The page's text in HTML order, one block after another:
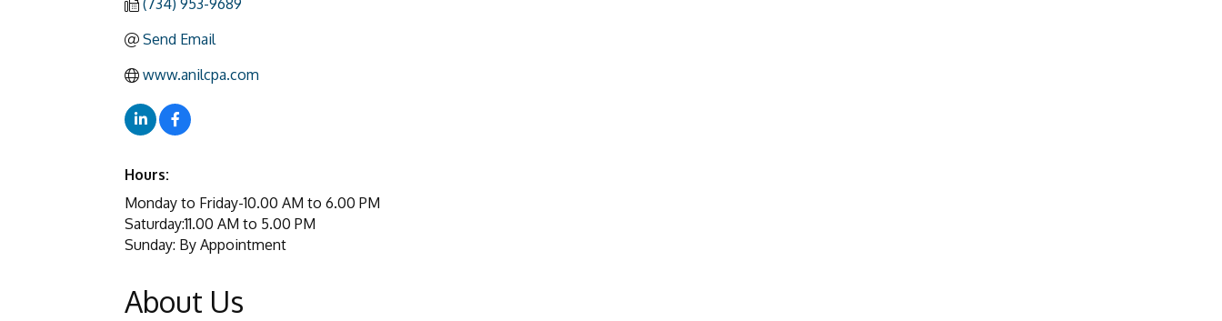
(734) 953-9689
Send Email
www.anilcpa.com
Hours:
Monday to Friday-10.00 AM to 6.00 PM
Saturday:11.00 AM to 5.00 PM
Sunday: By Appointment
About Us